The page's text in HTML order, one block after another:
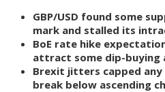
GBP/USD found some
mark and stalled its
BoE rate hike
attract some dip-buying
Brexit jitters capped
break below ascending